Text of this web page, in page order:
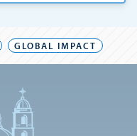
GLOBAL IMPACT